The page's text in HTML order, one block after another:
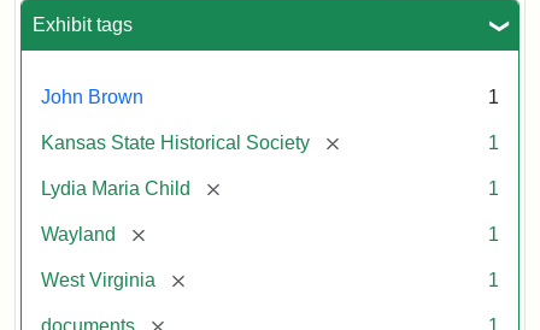
Exhibit tags
John Brown 1
Kansas State Historical Society [remove] 1
Lydia Maria Child [remove] 1
Wayland [remove] 1
West Virginia [remove] 1
documents [remove] 1